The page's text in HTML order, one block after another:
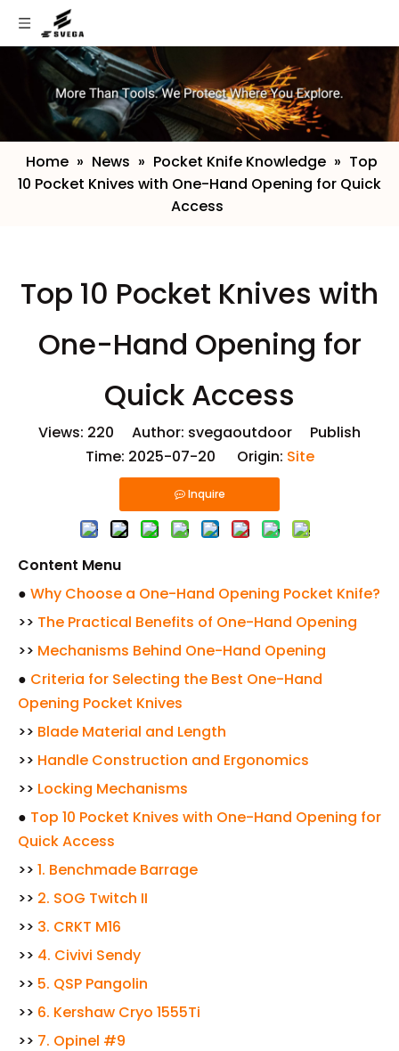
Home » News » Pocket Knife Knowledge » ​Top
10 Pocket Knives with One-Hand Opening for Quick
Access
​Top 10 Pocket Knives with
One-Hand Opening for
Quick Access
Views: 220 Author: svegaoutdoor Publish
Time: 2025-07-20 Origin: Site
Inquire
Content Menu
● Why Choose a One-Hand Opening Pocket Knife?
>> The Practical Benefits of One-Hand Opening
>> Mechanisms Behind One-Hand Opening
● Criteria for Selecting the Best One-Hand
Opening Pocket Knives
>> Blade Material and Length
>> Handle Construction and Ergonomics
>> Locking Mechanisms
● Top 10 Pocket Knives with One-Hand Opening for
Quick Access
>> 1. Benchmade Barrage
>> 2. SOG Twitch II
>> 3. CRKT M16
>> 4. Civivi Sendy
>> 5. QSP Pangolin
>> 6. Kershaw Cryo 1555Ti
>> 7. Opinel #9